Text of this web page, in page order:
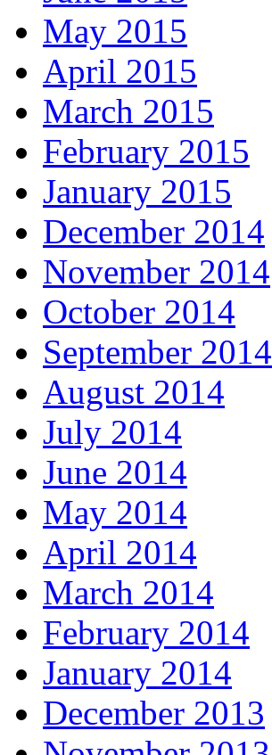
May 2015
April 2015
March 2015
February 2015
January 2015
December 2014
November 2014
October 2014
September 2014
August 2014
July 2014
June 2014
May 2014
April 2014
March 2014
February 2014
January 2014
December 2013